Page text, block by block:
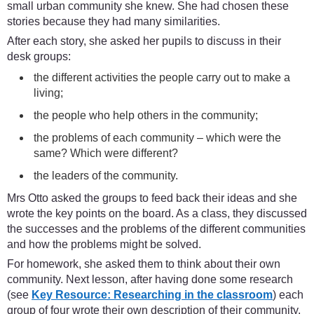
small urban community she knew. She had chosen these
stories because they had many similarities.
After each story, she asked her pupils to discuss in their
desk groups:
the different activities the people carry out to make a
living;
the people who help others in the community;
the problems of each community – which were the
same? Which were different?
the leaders of the community.
Mrs Otto asked the groups to feed back their ideas and she
wrote the key points on the board. As a class, they discussed
the successes and the problems of the different communities
and how the problems might be solved.
For homework, she asked them to think about their own
community. Next lesson, after having done some research
(see Key Resource: Researching in the classroom) each
group of four wrote their own description of their community.